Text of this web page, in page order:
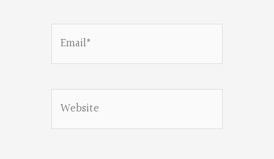
Email*
Website